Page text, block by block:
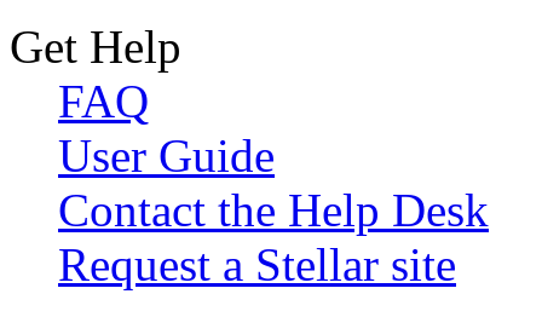
Get Help
FAQ
User Guide
Contact the Help Desk
Request a Stellar site